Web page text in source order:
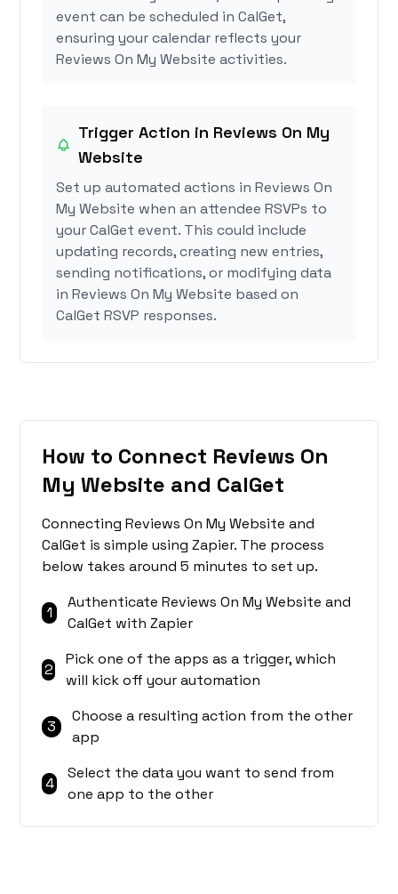
event can be scheduled in CalGet,
ensuring your calendar reflects your
Reviews On My Website activities.
Trigger Action in Reviews On My
Website
Set up automated actions in Reviews On
My Website when an attendee RSVPs to
your CalGet event. This could include
updating records, creating new entries,
sending notifications, or modifying data
in Reviews On My Website based on
CalGet RSVP responses.
How to Connect Reviews On
My Website and CalGet
Connecting Reviews On My Website and
CalGet is simple using Zapier. The process
below takes around 5 minutes to set up.
1
Authenticate Reviews On My Website and
CalGet with Zapier
2
Pick one of the apps as a trigger, which
will kick off your automation
3
Choose a resulting action from the other
app
4
Select the data you want to send from
one app to the other